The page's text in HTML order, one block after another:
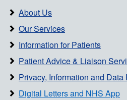
About Us
Our Services
Information for Patients
Patient Advice & Liaison
Privacy, Information and Data
Digital Letters and NHS App